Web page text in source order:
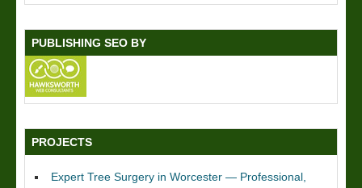
PUBLISHING SEO BY
PROJECTS
Expert Tree Surgery in Worcester — Professional,